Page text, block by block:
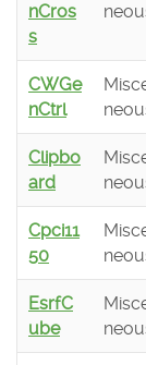
nCros
s
CWGe
nCtrl
Clipbo
ard
Cpci11
50
EsrfC
ube